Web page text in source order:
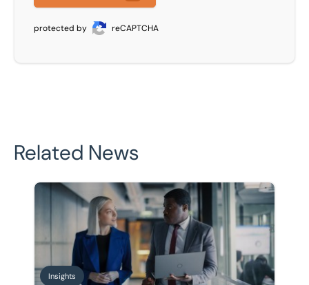
protected by reCAPTCHA
Related News
Business succession planning: How to prepare for a
Insights